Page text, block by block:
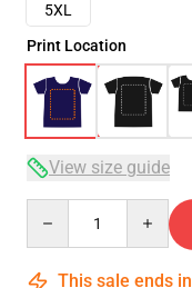
5XL
Print Location
View size guide
This sale ends in